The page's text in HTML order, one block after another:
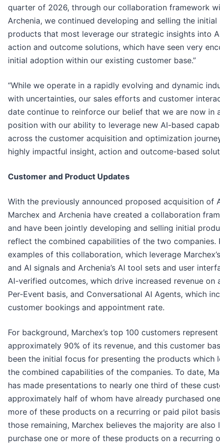
quarter of 2026, through our collaboration framework
Archenia, we continued developing and selling the initial
products that most leverage our strategic insights into
action and outcome solutions, which have seen very
initial adoption within our existing customer base.”
“While we operate in a rapidly evolving and dynamic
with uncertainties, our sales efforts and customer
date continue to reinforce our belief that we are now in
position with our ability to leverage new AI-based
across the customer acquisition and optimization
highly impactful insight, action and outcome-based
Customer and Product Updates
With the previously announced proposed acquisition of
Marchex and Archenia have created a collaboration
and have been jointly developing and selling initial
reflect the combined capabilities of the two companies.
examples of this collaboration, which leverage
and AI signals and Archenia’s AI tool sets and user
AI-verified outcomes, which drive increased revenue on
Per-Event basis, and Conversational AI Agents, which
customer bookings and appointment rate.
For background, Marchex’s top 100 customers represent
approximately 90% of its revenue, and this customer
been the initial focus for presenting the products which
the combined capabilities of the companies. To date,
has made presentations to nearly one third of these
approximately half of whom have already purchased
more of these products on a recurring or paid pilot
those remaining, Marchex believes the majority are also
purchase one or more of these products on a recurring